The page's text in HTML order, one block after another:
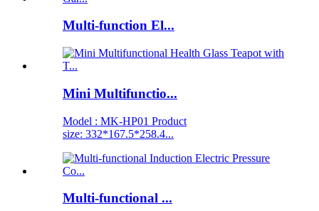
Multi-function El...
Mini Multifunctio...
Model : MK-HP01 Product
size: 332*167.5*258.4...
Multi-functional ...